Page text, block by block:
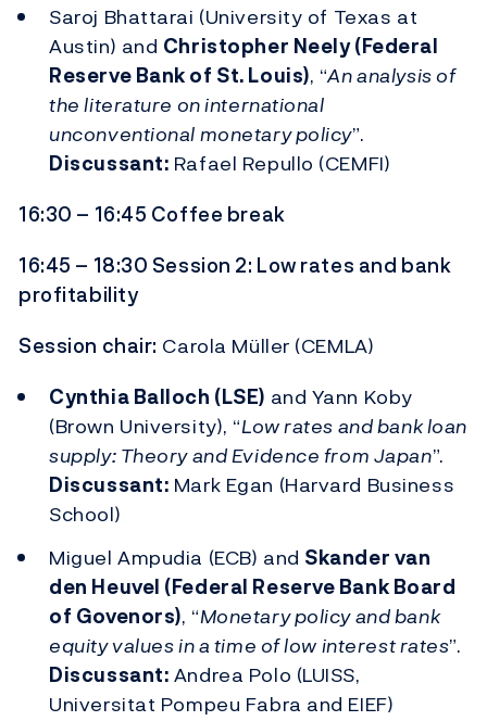
Saroj Bhattarai (University of Texas at
Austin) and Christopher Neely (Federal
Reserve Bank of St. Louis), “An analysis of
the literature on international
unconventional monetary policy”.
Discussant: Rafael Repullo (CEMFI)
16:30 – 16:45 Coffee break
16:45 – 18:30 Session 2: Low rates and bank
profitability
Session chair: Carola Müller (CEMLA)
Cynthia Balloch (LSE) and Yann Koby
(Brown University), “Low rates and bank loan
supply: Theory and Evidence from Japan”.
Discussant: Mark Egan (Harvard Business
School)
Miguel Ampudia (ECB) and Skander van
den Heuvel (Federal Reserve Bank Board
of Govenors), “Monetary policy and bank
equity values in a time of low interest rates”.
Discussant:Andrea Polo (LUISS,
Universitat Pompeu Fabra and EIEF)